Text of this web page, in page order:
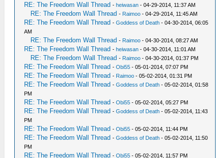
RE: The Freedom Wall Thread -heiwasan - 04-29-2014, 11:37 AM
RE: The Freedom Wall Thread - Raimoo - 04-29-2014, 11:45 AM
RE: The Freedom Wall Thread -Goddess of Death - 04-30-2014, 06:05
AM
RE: The Freedom Wall Thread - Raimoo - 04-30-2014, 08:27 AM
RE: The Freedom Wall Thread -heiwasan - 04-30-2014, 11:01 AM
RE: The Freedom Wall Thread - Raimoo - 04-30-2014, 01:37 PM
RE: The Freedom Wall Thread -Obi55 - 05-01-2014, 07:07 PM
RE: The Freedom Wall Thread - Raimoo - 05-02-2014, 01:31 PM
RE: The Freedom Wall Thread -Goddess of Death - 05-02-2014, 01:58
PM
RE: The Freedom Wall Thread -Obi55 - 05-02-2014, 05:27 PM
RE: The Freedom Wall Thread -Goddess of Death - 05-02-2014, 11:43
PM
RE: The Freedom Wall Thread -Obi55 - 05-02-2014, 11:44 PM
RE: The Freedom Wall Thread -Goddess of Death - 05-02-2014, 11:50
PM
RE: The Freedom Wall Thread -Obi55 - 05-02-2014, 11:57 PM